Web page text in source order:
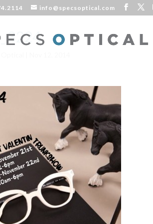
info@specsoptical.com